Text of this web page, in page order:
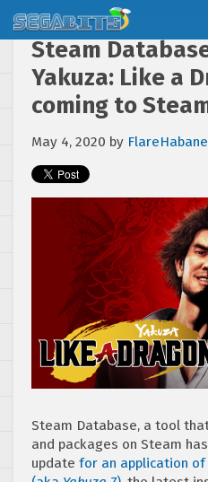
Steam
Yakuza: Like a
coming to
May 4, 2020 by
Steam Database, a tool
and packages on Steam
update for an application of